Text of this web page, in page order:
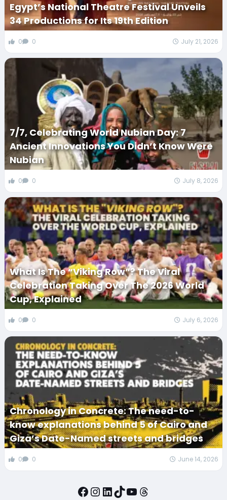
Egypt’s National Theatre Festival Unveils
34 Productions for Its 19th Edition
0 0 July 21, 2026
7/7, Celebrating World Nubian Day: 7
Ancient Innovations You Didn’t Know Were
Nubian
0 0 July 8, 2026
What Is The “Viking Row”? The Viral
Celebration Taking Over The 2026 World
Cup, Explained
0 0 July 6, 2026
Chronology in Concrete: The need-to-
know explanations behind 5 of Cairo and
Giza’s Date-Named streets and bridges
0 0 June 14, 2026
Facebook
Instagram
LinkedIn
TikTok
YouTube
Threads